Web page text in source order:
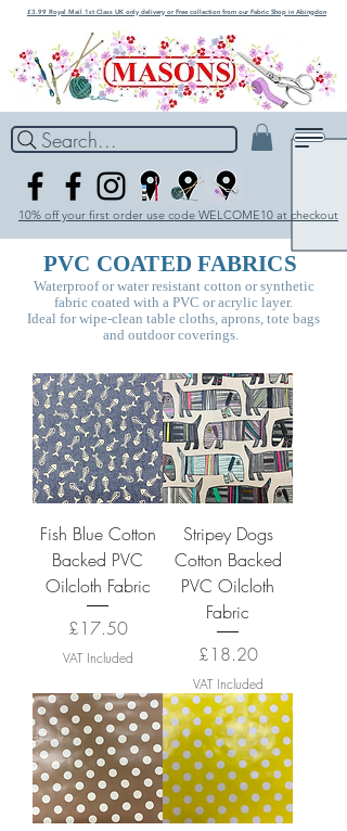
£3.99 Royal Mail 1st Class UK only delivery or Free collection from our Fabric Shop in Abingdon
Search...
10% off your first order use code WELCOME10 at checkout
PVC COATED FABRICS
Waterproof or water resistant cotton or synthetic
fabric coated with a PVC or acrylic layer.
Ideal for wipe-clean table cloths, aprons, tote bags
and outdoor coverings.
Fish Blue Cotton
Backed PVC
Oilcloth Fabric
Price
£17.50
VAT Included
Stripey Dogs
Cotton Backed
PVC Oilcloth
Fabric
Price
£18.20
VAT Included